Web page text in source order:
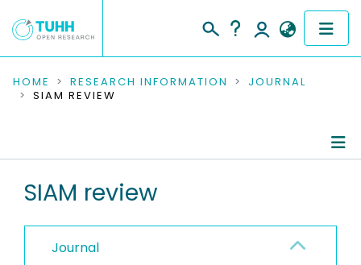
COMMUNITIES & COLLECTIONS
RESEARCH DATA
PEOPLE
HOME RESEARCH INFORMATION
JOURNAL
SIAM REVIEW
SIAM review
Journal